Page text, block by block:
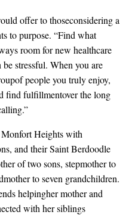
offer to thoseconsidering a
to purpose. “Find what
room for new healthcare
stressful. When you are
people you truly enjoy,
find fulfillmentover the long
Heights with
and their Saint Berdoodle
of two sons, stepmother to
to seven grandchildren.
helpingher mother and
with her siblings